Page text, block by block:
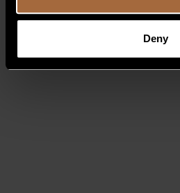
Deny